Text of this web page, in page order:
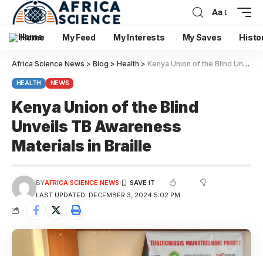
Aa
Home My Feed My Interests My Saves
Africa Science News > Blog > Health > Kenya Union of the Blind Unveils TB Awareness Materials in Braille
HEALTH NEWS
Kenya Union of the Blind
Unveils TB Awareness
Materials in Braille
LAST UPDATED: DECEMBER 3, 2024 5:02 PM
BYAFRICA SCIENCE NEWS